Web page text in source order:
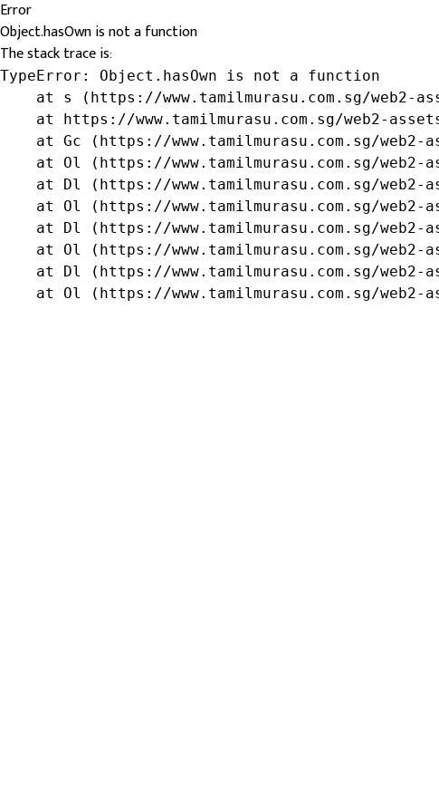
Error
Object.hasOwn is not a function
The stack trace is:
TypeError: Object.hasOwn is not a function
at s (https://www.tamilmurasu.com.sg/web2-
at https://www.tamilmurasu.com.sg/web2-
at Gc (https://www.tamilmurasu.com.sg/web2-
at Ol (https://www.tamilmurasu.com.sg/web2-
at Dl (https://www.tamilmurasu.com.sg/web2-
at Ol (https://www.tamilmurasu.com.sg/web2-
at Dl (https://www.tamilmurasu.com.sg/web2-
at Ol (https://www.tamilmurasu.com.sg/web2-
at Dl (https://www.tamilmurasu.com.sg/web2-
at Ol (https://www.tamilmurasu.com.sg/web2-